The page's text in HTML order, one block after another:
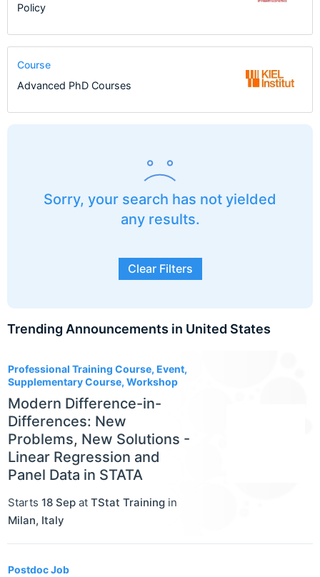
Sorry, your search has not yielded
any results.
Clear Filters
Trending Announcements in United States
Professional Training Course, Event,
Supplementary Course, Workshop
Modern Difference-in-
Differences: New
Problems, New Solutions -
Linear Regression and
Panel Data in STATA
Starts 18 Sep at TStat Training in
Milan, Italy
Postdoc Job
Policy
Course
Advanced PhD Courses